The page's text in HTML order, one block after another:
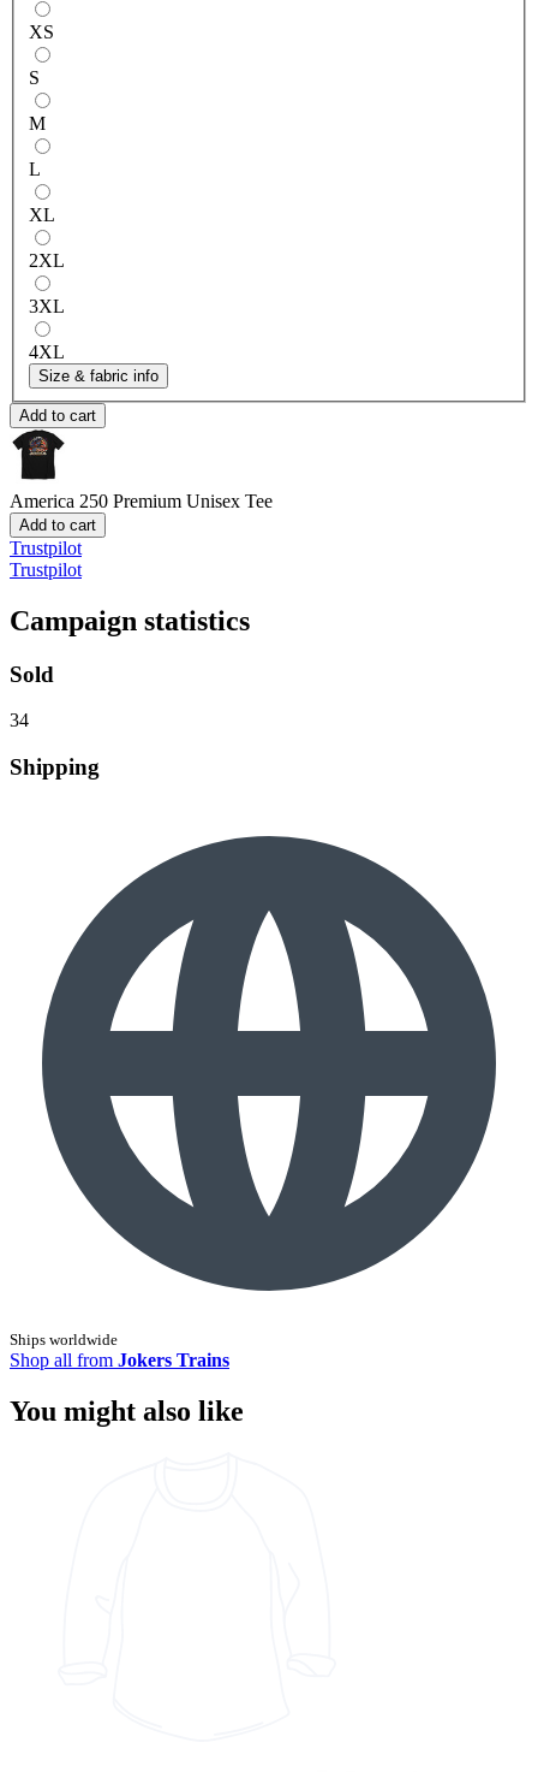
XS
S
M
L
XL
2XL
3XL
4XL
Size & fabric info
Add to cart
America 250 Premium Unisex Tee
Add to cart
Trustpilot
Trustpilot
Campaign statistics
Sold
34
Shipping
Ships worldwide
Shop all from Jokers Trains
You might also like